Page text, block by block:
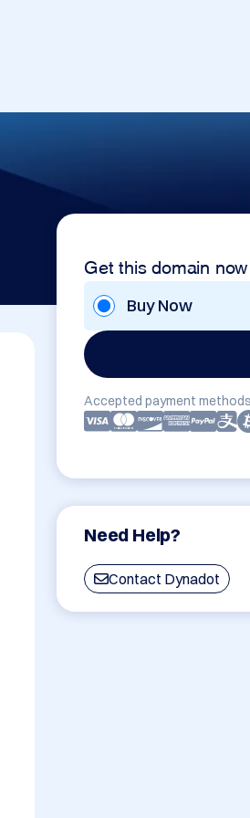
Get this domain now
Buy Now
Accepted payment
Need Help?
Contact Dynadot